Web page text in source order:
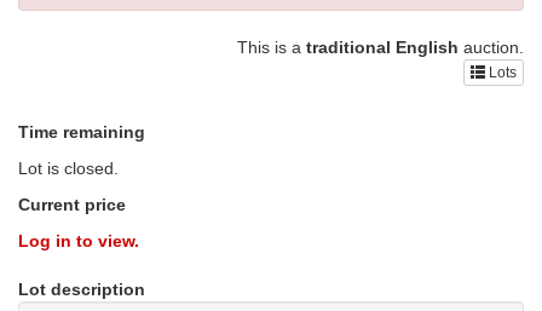
This is a traditional English auction.
Lots
Time remaining
Lot is closed.
Current price
Log in to view.
Lot description